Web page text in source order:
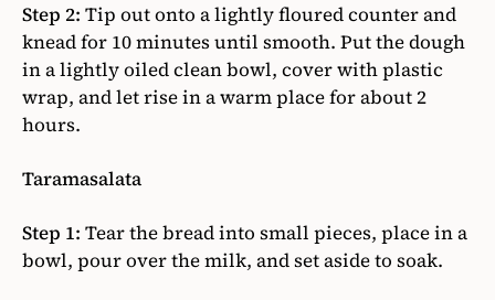
Step 2: Tip out onto a lightly floured counter and
knead for 10 minutes until smooth. Put the dough
in a lightly oiled clean bowl, cover with plastic
wrap, and let rise in a warm place for about 2
hours.
Taramasalata
Step 1: Tear the bread into small pieces, place in a
bowl, pour over the milk, and set aside to soak.